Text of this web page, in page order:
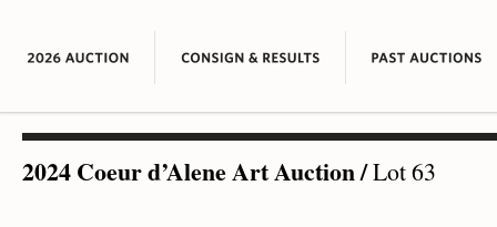
2024 Coeur d’Alene Art Auction/Lot 63